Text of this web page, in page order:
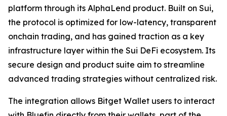
platform through its AlphaLend product. Built on Sui,
the protocol is optimized for low-latency, transparent
onchain trading, and has gained traction as a key
infrastructure layer within the Sui DeFi ecosystem. Its
secure design and product suite aim to streamline
advanced trading strategies without centralized risk.
The integration allows Bitget Wallet users to interact